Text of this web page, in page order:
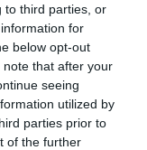
to third parties, or
for
below opt-out
that after your
seeing
utilized by
parties prior to
of the further
Gästbok